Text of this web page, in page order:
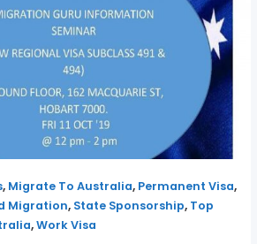
, Migrate To Australia, Permanent Visa,
Migration, State Sponsorship, Top
,Work Visa